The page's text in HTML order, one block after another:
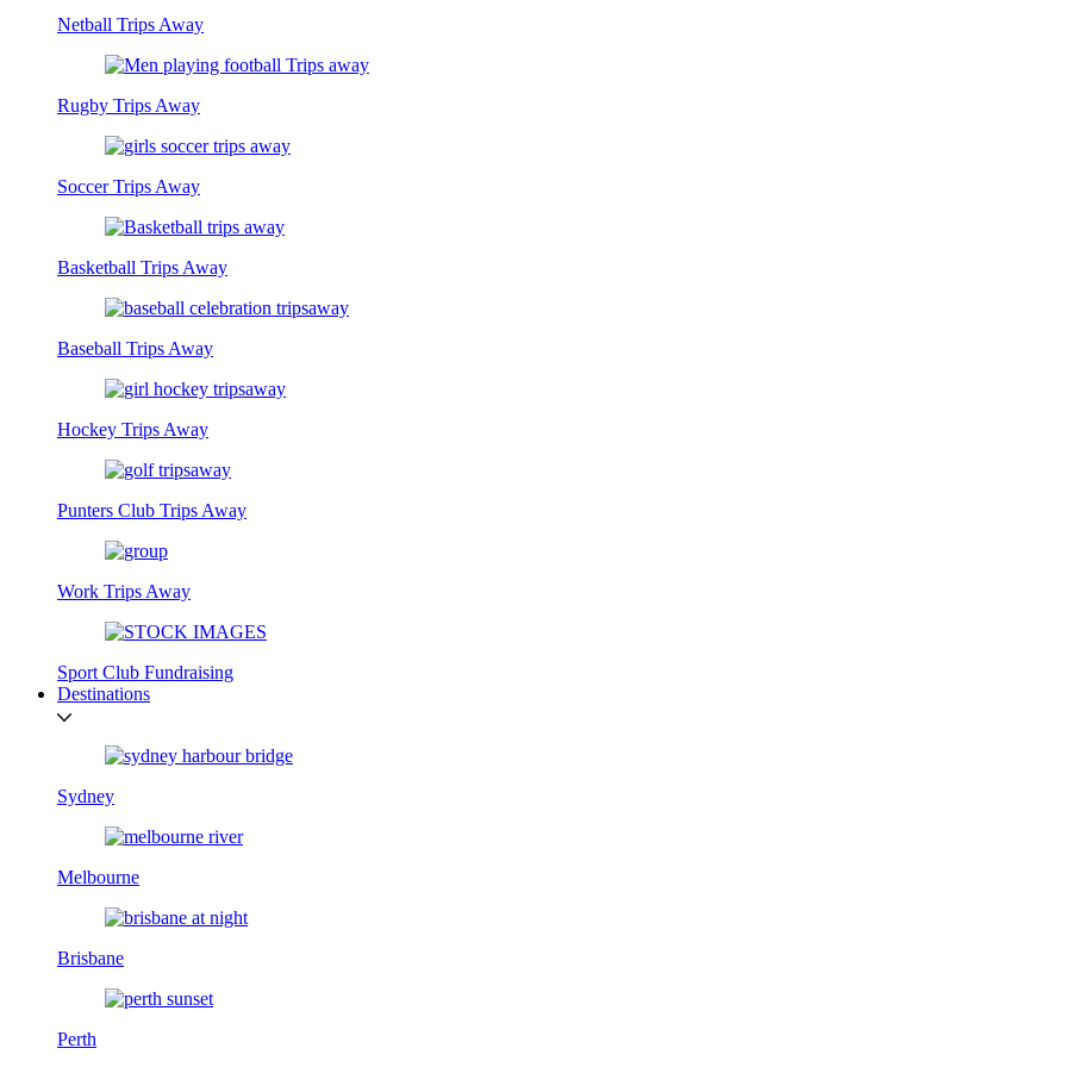
Netball Trips Away
Rugby Trips Away
Soccer Trips Away
Basketball Trips Away
Baseball Trips Away
Hockey Trips Away
Punters Club Trips Away
Work Trips Away
Sport Club Fundraising
Destinations
Sydney
Melbourne
Brisbane
Perth